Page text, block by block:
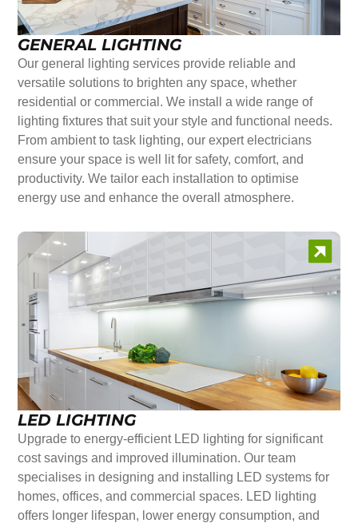
GENERAL LIGHTING
Our general lighting services provide reliable and
versatile solutions to brighten any space, whether
residential or commercial. We install a wide range of
lighting fixtures that suit your style and functional needs.
From ambient to task lighting, our expert electricians
ensure your space is well lit for safety, comfort, and
productivity. We tailor each installation to optimise
energy use and enhance the overall atmosphere.
LED LIGHTING
Upgrade to energy-efficient LED lighting for significant
cost savings and improved illumination. Our team
specialises in designing and installing LED systems for
homes, offices, and commercial spaces. LED lighting
offers longer lifespan, lower energy consumption, and